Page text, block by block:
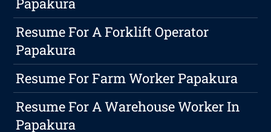
Resume For A Forklift Operator
Papakura
Resume For Farm Worker Papakura
Resume For A Warehouse Worker In
Papakura